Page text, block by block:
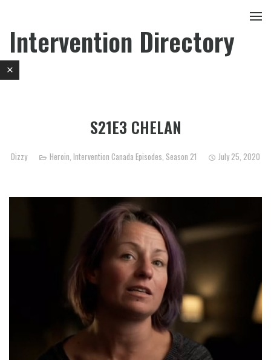
Intervention Directory
S21E3 CHELAN
Dizzy Heroin Intervention Canada Episodes Season 21 July 25, 2020